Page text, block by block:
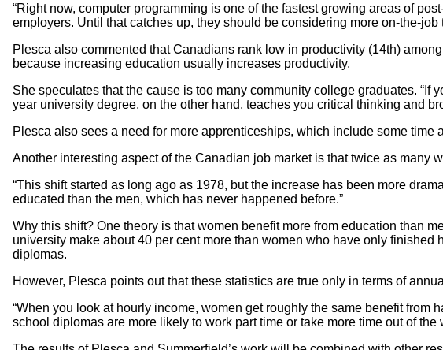
“Right now, computer programming is one of the fastest growing areas of
employers. Until that catches up, they should be considering more on-the-job
Plesca also commented that Canadians rank low in productivity (14th)
because increasing education usually increases productivity.
She speculates that the cause is too many community college graduates.
year university degree, on the other hand, teaches you critical thinking and
Plesca also sees a need for more apprenticeships, which include some time
Another interesting aspect of the Canadian job market is that twice as many
“This shift started as long ago as 1978, but the increase has been more
educated than the men, which has never happened before.”
Why this shift? One theory is that women benefit more from education than
university make about 40 per cent more than women who have only
diplomas.
However, Plesca points out that these statistics are true only in terms of
“When you look at hourly income, women get roughly the same benefit
school diplomas are more likely to work part time or take more time out of the